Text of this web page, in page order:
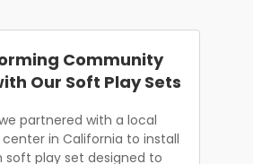
Community
Our Soft Play Sets
partnered with a local
in California to install
soft play set designed to